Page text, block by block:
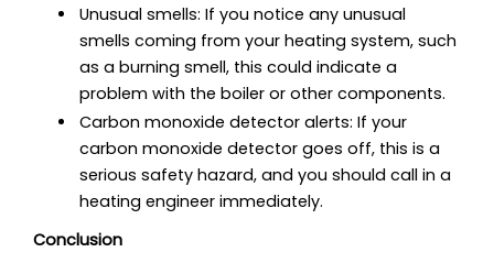
Unusual smells: If you notice any unusual
smells coming from your heating system, such
as a burning smell, this could indicate a
problem with the boiler or other components.
Carbon monoxide detector alerts: If your
carbon monoxide detector goes off, this is a
serious safety hazard, and you should call in a
heating engineer immediately.
Conclusion